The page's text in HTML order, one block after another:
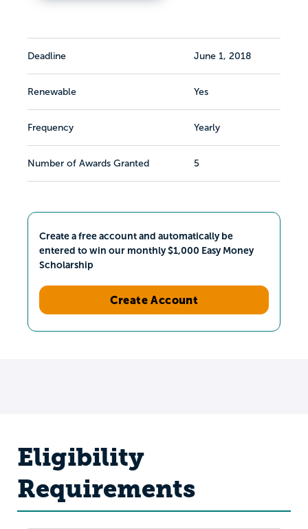
Deadline June 1, 2018
Renewable Yes
Frequency Yearly
Number of Awards Granted 5
Create a free account and automatically be
entered to win our monthly $1,000 Easy Money
Scholarship
Create Account
Eligibility
Requirements